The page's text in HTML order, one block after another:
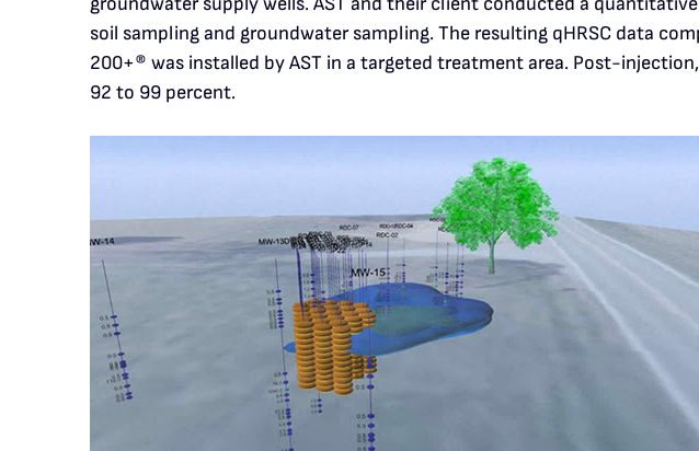
soil sampling and groundwater sampling. The resulting qHRSC data
200+® was installed by AST in a targeted treatment area. Post-
92 to 99 percent.